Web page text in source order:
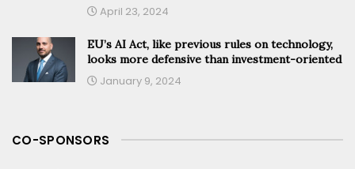
April 23, 2024
EU’s AI Act, like previous rules on technology,
looks more defensive than investment-oriented
January 9, 2024
CO-SPONSORS